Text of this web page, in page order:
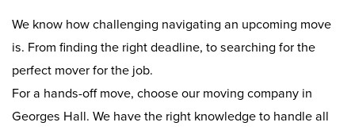
We know how challenging navigating an upcoming move
is. From finding the right deadline, to searching for the
perfect mover for the job.
For a hands-off move, choose our moving company in
Georges Hall. We have the right knowledge to handle all